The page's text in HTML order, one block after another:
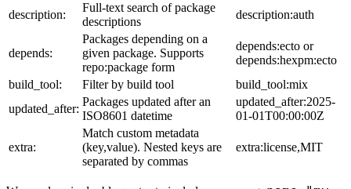
description:
Full-text search of package
descriptions
description:auth
depends:
Packages depending on a
given package. Supports
repo:package form
depends:ecto or
depends:hexpm:ecto
build_tool:
Filter by build tool
build_tool:mix
updated_after:
Packages updated after an
ISO8601 datetime
updated_after:2025-
01-01T00:00:00Z
extra:
Match custom metadata
(key,value). Nested keys are
separated by commas
extra:license,MIT